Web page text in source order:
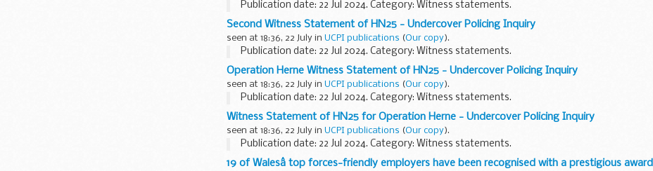
Publication date: 22 Jul 2024. Category: Witness statements.
Second Witness Statement of HN25 - Undercover Policing Inquiry
seen at 18:36, 22 July in UCPI publications (Our copy).
Publication date: 22 Jul 2024. Category: Witness statements.
Operation Herne Witness Statement of HN25 - Undercover Policing Inquiry
seen at 18:36, 22 July in UCPI publications (Our copy).
Publication date: 22 Jul 2024. Category: Witness statements.
Witness Statement of HN25 for Operation Herne - Undercover Policing Inquiry
seen at 18:36, 22 July in UCPI publications (Our copy).
Publication date: 22 Jul 2024. Category: Witness statements.
19 of Walesâ top forces-friendly employers have been recognised with a prestigious award